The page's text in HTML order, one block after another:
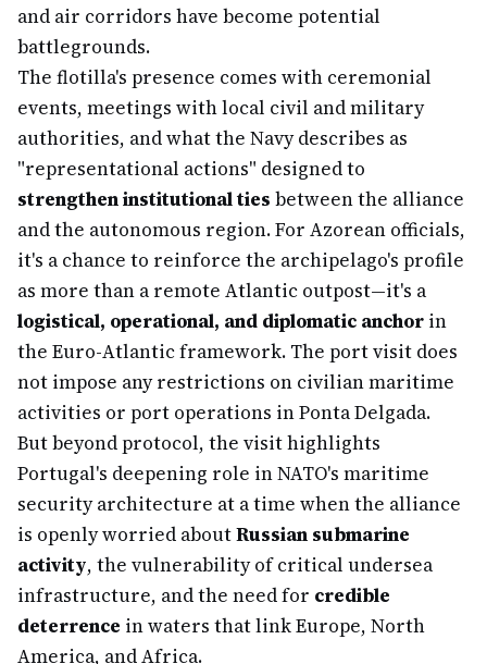
and air corridors have become potential
battlegrounds.
The flotilla's presence comes with ceremonial
events, meetings with local civil and military
authorities, and what the Navy describes as
"representational actions" designed to
strengthen institutional ties between the alliance
and the autonomous region. For Azorean officials,
it's a chance to reinforce the archipelago's profile
as more than a remote Atlantic outpost—it's a
logistical, operational, and diplomatic anchor in
the Euro-Atlantic framework. The port visit does
not impose any restrictions on civilian maritime
activities or port operations in Ponta Delgada.
But beyond protocol, the visit highlights
Portugal's deepening role in NATO's maritime
security architecture at a time when the alliance
is openly worried aboutRussian submarine
activity, the vulnerability of critical undersea
infrastructure, and the need for credible
deterrence in waters that link Europe, North
America, and Africa.